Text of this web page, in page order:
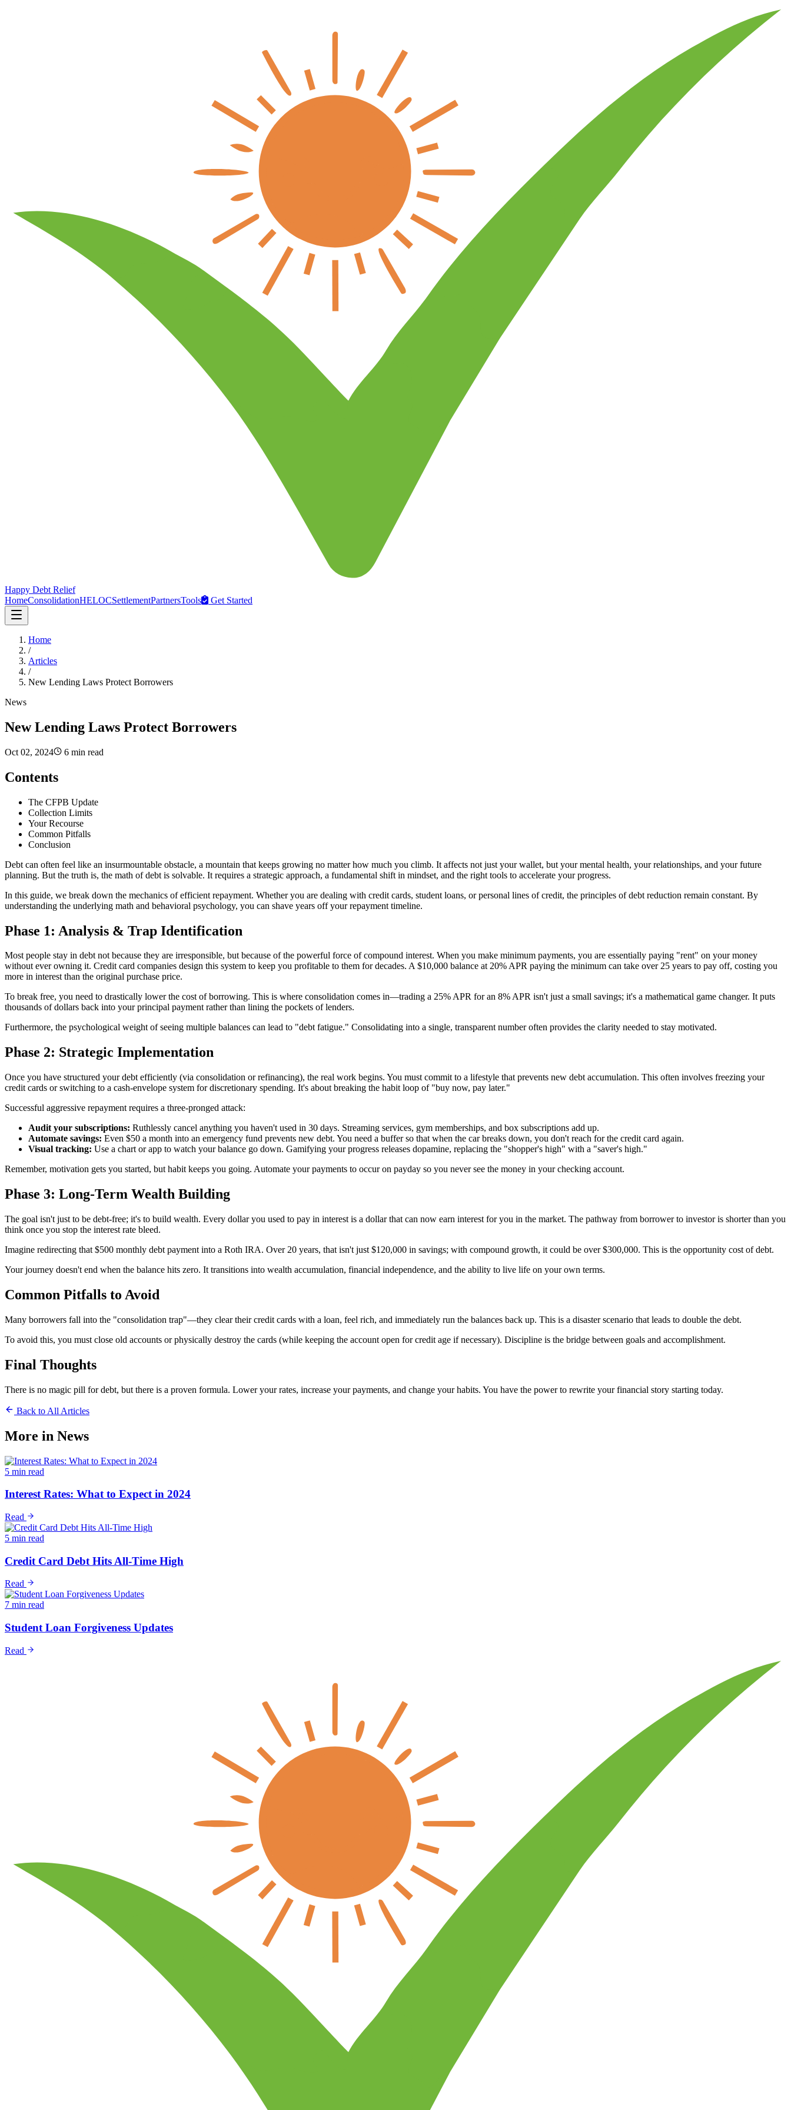
Happy Debt Relief
HomeConsolidationHELOCSettlementPartnersTools Get Started
Home
/
Articles
/
New Lending Laws Protect Borrowers
News
New Lending Laws Protect Borrowers
Oct 02, 2024 6 min read
Contents
The CFPB Update
Collection Limits
Your Recourse
Common Pitfalls
Conclusion
Debt can often feel like an insurmountable obstacle, a mountain that keeps growing no matter how much you climb. It affects not just your wallet, but your mental health, your relationships, and your future
planning. But the truth is, the math of debt is solvable. It requires a strategic approach, a fundamental shift in mindset, and the right tools to accelerate your progress.
In this guide, we break down the mechanics of efficient repayment. Whether you are dealing with credit cards, student loans, or personal lines of credit, the principles of debt reduction remain constant. By
understanding the underlying math and behavioral psychology, you can shave years off your repayment timeline.
Phase 1: Analysis & Trap Identification
Most people stay in debt not because they are irresponsible, but because of the powerful force of compound interest. When you make minimum payments, you are essentially paying "rent" on your money
without ever owning it. Credit card companies design this system to keep you profitable to them for decades. A $10,000 balance at 20% APR paying the minimum can take over 25 years to pay off, costing you
more in interest than the original purchase price.
To break free, you need to drastically lower the cost of borrowing. This is where consolidation comes in—trading a 25% APR for an 8% APR isn't just a small savings; it's a mathematical game changer. It puts
thousands of dollars back into your principal payment rather than lining the pockets of lenders.
Furthermore, the psychological weight of seeing multiple balances can lead to "debt fatigue." Consolidating into a single, transparent number often provides the clarity needed to stay motivated.
Phase 2: Strategic Implementation
Once you have structured your debt efficiently (via consolidation or refinancing), the real work begins. You must commit to a lifestyle that prevents new debt accumulation. This often involves freezing your
credit cards or switching to a cash-envelope system for discretionary spending. It's about breaking the habit loop of "buy now, pay later."
Successful aggressive repayment requires a three-pronged attack:
Audit your subscriptions: Ruthlessly cancel anything you haven't used in 30 days. Streaming services, gym memberships, and box subscriptions add up.
Automate savings: Even $50 a month into an emergency fund prevents new debt. You need a buffer so that when the car breaks down, you don't reach for the credit card again.
Visual tracking: Use a chart or app to watch your balance go down. Gamifying your progress releases dopamine, replacing the "shopper's high" with a "saver's high."
Remember, motivation gets you started, but habit keeps you going. Automate your payments to occur on payday so you never see the money in your checking account.
Phase 3: Long-Term Wealth Building
The goal isn't just to be debt-free; it's to build wealth. Every dollar you used to pay in interest is a dollar that can now earn interest for you in the market. The pathway from borrower to investor is shorter than you
think once you stop the interest rate bleed.
Imagine redirecting that $500 monthly debt payment into a Roth IRA. Over 20 years, that isn't just $120,000 in savings; with compound growth, it could be over $300,000. This is the opportunity cost of debt.
Your journey doesn't end when the balance hits zero. It transitions into wealth accumulation, financial independence, and the ability to live life on your own terms.
Common Pitfalls to Avoid
Many borrowers fall into the "consolidation trap"—they clear their credit cards with a loan, feel rich, and immediately run the balances back up. This is a disaster scenario that leads to double the debt.
To avoid this, you must close old accounts or physically destroy the cards (while keeping the account open for credit age if necessary). Discipline is the bridge between goals and accomplishment.
Final Thoughts
There is no magic pill for debt, but there is a proven formula. Lower your rates, increase your payments, and change your habits. You have the power to rewrite your financial story starting today.
Back to All Articles
More in News
5 min read
Interest Rates: What to Expect in 2024
Read
5 min read
Credit Card Debt Hits All-Time High
Read
7 min read
Student Loan Forgiveness Updates
Read